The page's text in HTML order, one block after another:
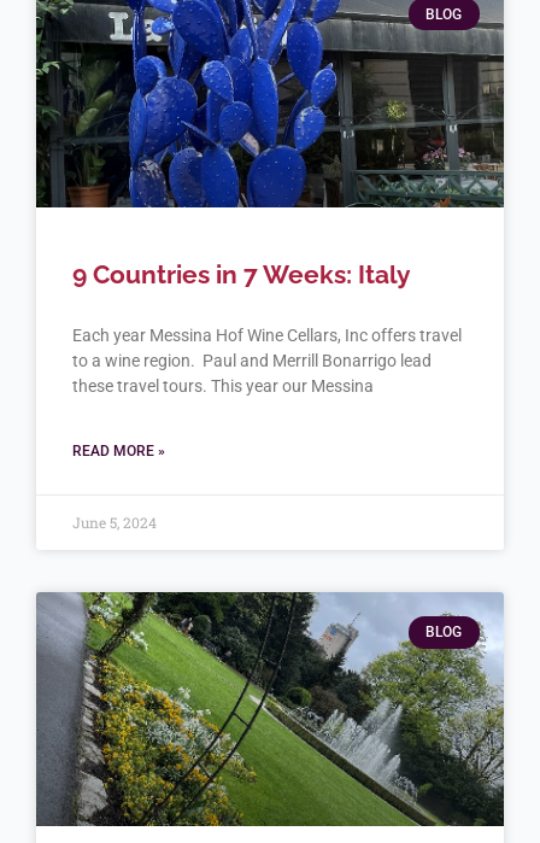
BLOG
9 Countries in 7 Weeks: Italy
Each year Messina Hof Wine Cellars, Inc offers travel
to a wine region. Paul and Merrill Bonarrigo lead
these travel tours. This year our Messina
READ MORE »
June 5, 2024
BLOG